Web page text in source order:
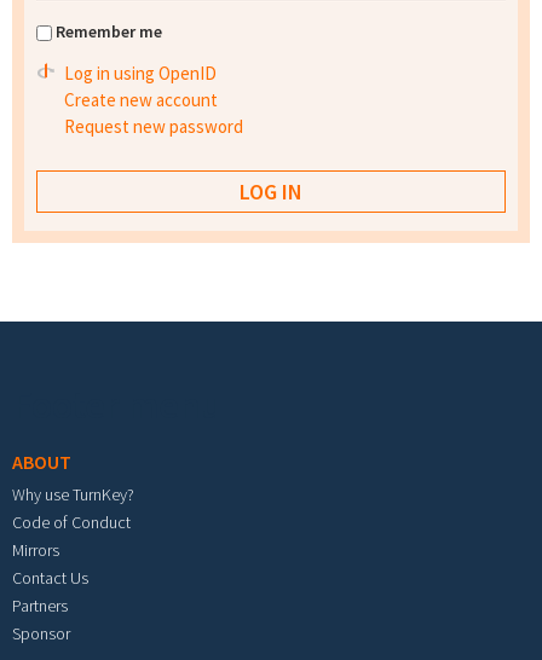
Remember me
Log in using OpenID
Create new account
Request new password
ABOUT
Why use TurnKey?
Code of Conduct
Mirrors
Contact Us
Partners
Sponsor